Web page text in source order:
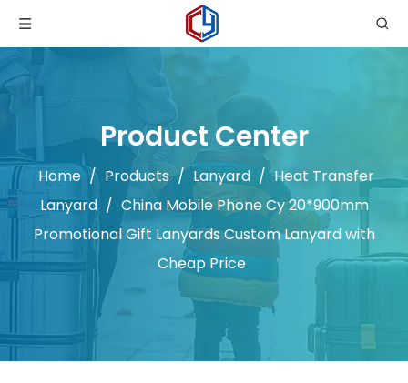
Product Center
Home / Products / Lanyard / Heat Transfer
Lanyard / China Mobile Phone Cy 20*900mm
Promotional Gift Lanyards Custom Lanyard with
Cheap Price